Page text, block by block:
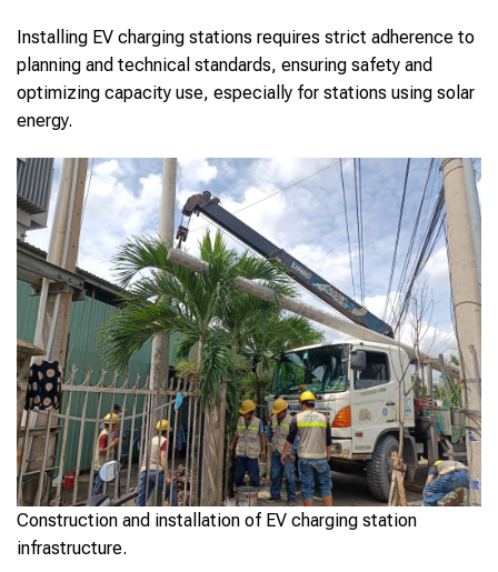
Installing EV charging stations requires strict adherence to
planning and technical standards, ensuring safety and
optimizing capacity use, especially for stations using solar
energy.
Construction and installation of EV charging station
infrastructure.